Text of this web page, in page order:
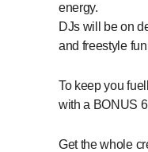
energy.
DJs will be on
and freestyle
To keep you
with a BONUS
Get the whole